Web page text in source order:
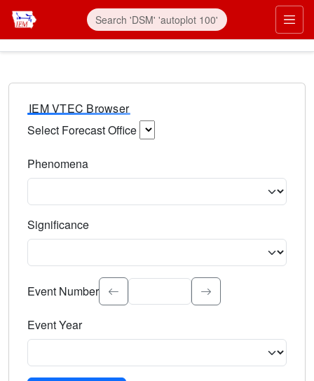
IEM VTEC Browser
Select Forecast Office
Phenomena
Significance
Select the event significance. Type to search.
Event Number
Event Year